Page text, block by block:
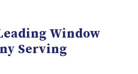
Window
Serving